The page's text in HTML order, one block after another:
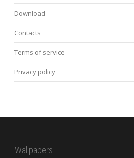
Download
Contacts
Terms of service
Privacy policy
Wallpapers